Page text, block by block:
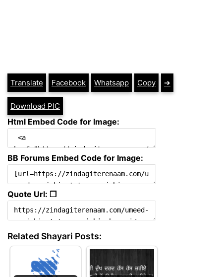
Translate Facebook Whatsapp Copy ➔
Download PIC
Html Embed Code for Image:
BB Forums Embed Code for Image:
Quote Url: ❐
Related Shayari Posts: